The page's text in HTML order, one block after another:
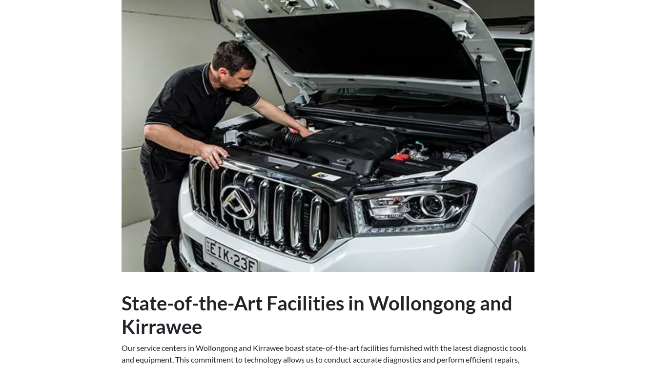
State-of-the-Art Facilities in Wollongong and
Kirrawee
Our service centers in Wollongong and Kirrawee boast state-of-the-art facilities furnished with the latest diagnostic tools
and equipment. This commitment to technology allows us to conduct accurate diagnostics and perform efficient repairs,